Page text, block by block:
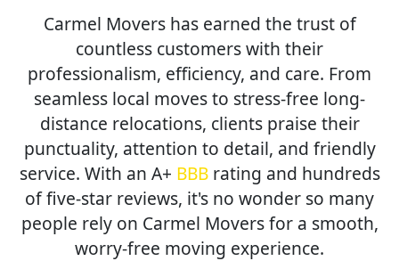
Carmel Movers has earned the trust of
countless customers with their
professionalism, efficiency, and care. From
seamless local moves to stress-free long-
distance relocations, clients praise their
punctuality, attention to detail, and friendly
service. With an A+ BBBrating and hundreds
of five-star reviews, it's no wonder so many
people rely on Carmel Movers for a smooth,
worry-free moving experience.